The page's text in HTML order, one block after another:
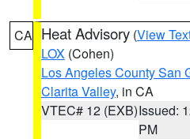
CA Heat Advisory (View
LOX (Cohen)
Los Angeles County San
Clarita Valley, in CA
VTEC# 12 (EXB)Issued:
PM